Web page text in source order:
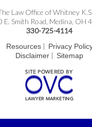
Law Office of Whitney
E. Smith Road, Medina, OH
330-725-4114
Resources| Privacy
Disclaimer | Sitemap